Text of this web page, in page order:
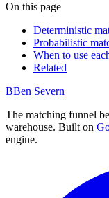
On this page
Deterministic
Probabilistic
When to use
Related
BBen Severn
The matching funnel
warehouse. Built on
engine.